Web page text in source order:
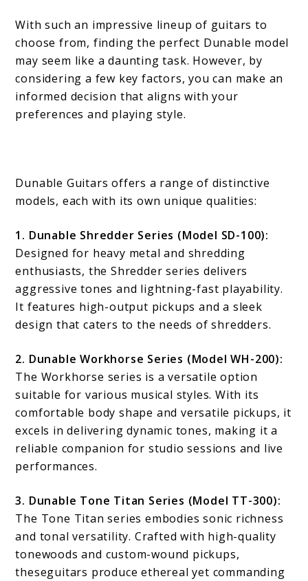
With such an impressive lineup of guitars to
choose from, finding the perfect Dunable model
may seem like a daunting task. However, by
considering a few key factors, you can make an
informed decision that aligns with your
preferences and playing style.
Dunable Guitars offers a range of distinctive
models, each with its own unique qualities:
1. Dunable Shredder Series (Model SD-100):
Designed for heavy metal and shredding
enthusiasts, the Shredder series delivers
aggressive tones and lightning-fast playability.
It features high-output pickups and a sleek
design that caters to the needs of shredders.
2. Dunable Workhorse Series (Model WH-200):
The Workhorse series is a versatile option
suitable for various musical styles. With its
comfortable body shape and versatile pickups, it
excels in delivering dynamic tones, making it a
reliable companion for studio sessions and live
performances.
3. Dunable Tone Titan Series (Model TT-300):
The Tone Titan series embodies sonic richness
and tonal versatility. Crafted with high-quality
tonewoods and custom-wound pickups,
theseguitars produce ethereal yet commanding